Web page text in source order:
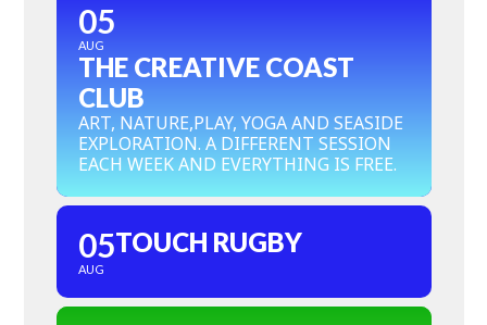
05
AUG
THE CREATIVE COAST
CLUB
ART, NATURE,PLAY, YOGA AND SEASIDE
EXPLORATION. A DIFFERENT SESSION
EACH WEEK AND EVERYTHING IS FREE.
05
AUG
TOUCH RUGBY